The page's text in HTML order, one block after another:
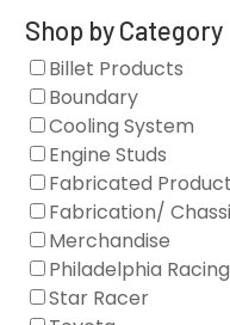
Shop by Category
Billet Products
Boundary
Cooling System
Engine Studs
Fabricated
Fabrication/
Merchandise
Philadelphia
Star Racer